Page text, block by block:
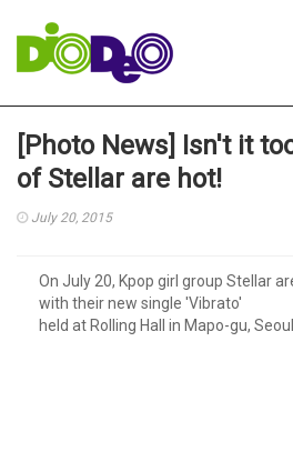
[Photo News] Isn't it
of Stellar are hot!
July 20, 2015
On July 20, Kpop girl group Stellar
with their new single 'Vibrato'
held at Rolling Hall in Mapo-gu, Seoul.